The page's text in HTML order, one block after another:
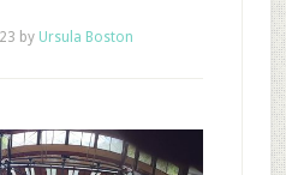
by Ursula Boston